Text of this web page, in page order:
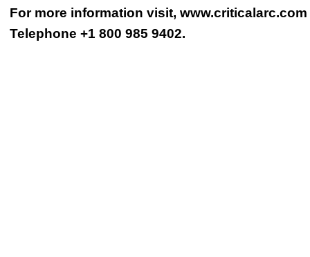
For more information visit, www.criticalarc.com
Telephone +1 800 985 9402.